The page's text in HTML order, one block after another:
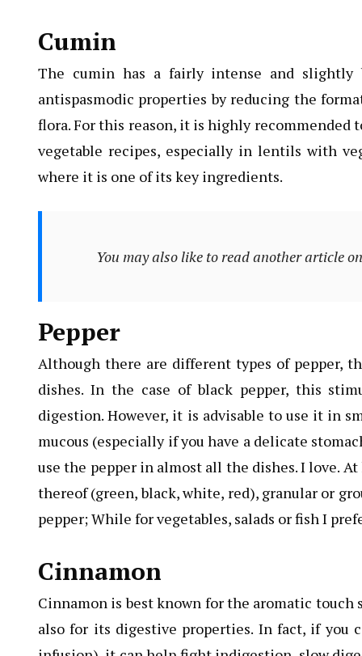
Cumin
The cumin has a fairly intense and
antispasmodic properties by reducing the
flora. For this reason, it is highly recommended
vegetable recipes, especially in lentils with
where it is one of its key ingredients.
You may also like to read another article
Pepper
Although there are different types of pepper,
dishes. In the case of black pepper, this
digestion. However, it is advisable to use it in
mucous (especially if you have a delicate
use the pepper in almost all the dishes. I love.
thereof (green, black, white, red), granular or
pepper; While for vegetables, salads or fish I
Cinnamon
Cinnamon is best known for the aromatic touch
also for its digestive properties. In fact, if you